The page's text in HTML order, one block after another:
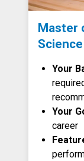
Master
Your
Your
career